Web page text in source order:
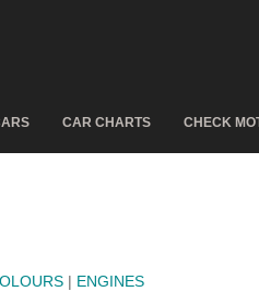
CAR CHARTS CHECK
| ENGINES